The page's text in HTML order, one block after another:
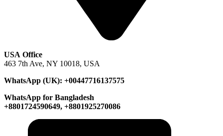
USA Office
463 7th Ave, NY 10018, USA
WhatsApp (UK): +00447716137575
WhatsApp for Bangladesh
+8801724590649, +8801925270086